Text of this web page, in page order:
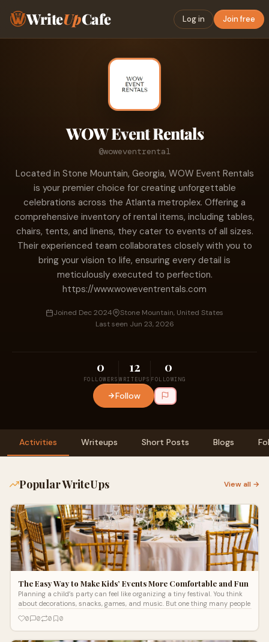
WriteUpCafe Log in Join free
WOW Event Rentals
@woweventrental
Located in Stone Mountain, Georgia, WOW Event Rentals
is your premier choice for creating unforgettable
celebrations across the Atlanta metroplex. Offering a
comprehensive inventory of rental items, including tables,
chairs, tents, and linens, they cater to events of all sizes.
Their experienced team collaborates closely with you to
bring your vision to life, ensuring every detail is
meticulously executed to perfection.
https://www.woweventrentals.com
Joined Dec 2024
Stone Mountain, United States
Last seen Jun 23, 2026
0
FOLLOWERS
12
WRITEUPS
0
FOLLOWING
Follow
Activities Writeups Short Posts Blogs
Popular WriteUps View all →
The Easy Way to Make Kids’ Events More Comfortable and Fun
Planning a child’s party can feel like organizing a tiny festival. You think
about decorations, snacks, games, and music. But one thing many people
0
0 0 0